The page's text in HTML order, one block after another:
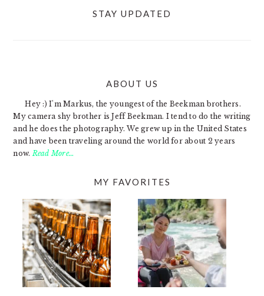
STAY UPDATED
ABOUT US
Hey :) I'm Markus, the youngest of the Beekman brothers.
My camera shy brother is Jeff Beekman. I tend to do the writing
and he does the photography. We grew up in the United States
and have been traveling around the world for about 2 years
now. Read More…
MY FAVORITES